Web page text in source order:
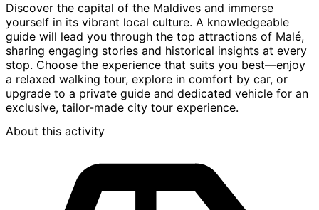
Discover the capital of the Maldives and immerse
yourself in its vibrant local culture. A knowledgeable
guide will lead you through the top attractions of Malé,
sharing engaging stories and historical insights at every
stop. Choose the experience that suits you best—enjoy
a relaxed walking tour, explore in comfort by car, or
upgrade to a private guide and dedicated vehicle for an
exclusive, tailor-made city tour experience.
About this activity